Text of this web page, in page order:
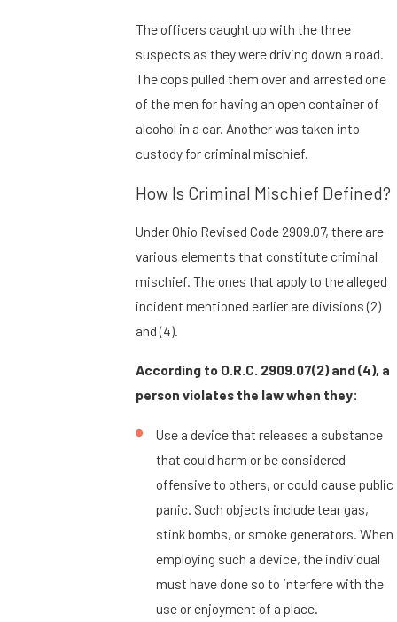
The officers caught up with the three
suspects as they were driving down a road.
The cops pulled them over and arrested one
of the men for having an open container of
alcohol in a car. Another was taken into
custody for criminal mischief.
How Is Criminal Mischief Defined?
Under Ohio Revised Code 2909.07, there are
various elements that constitute criminal
mischief. The ones that apply to the alleged
incident mentioned earlier are divisions (2)
and (4).
According to O.R.C. 2909.07(2) and (4), a
person violates the law when they:
Use a device that releases a substance
that could harm or be considered
offensive to others, or could cause public
panic. Such objects include tear gas,
stink bombs, or smoke generators. When
employing such a device, the individual
must have done so to interfere with the
use or enjoyment of a place.